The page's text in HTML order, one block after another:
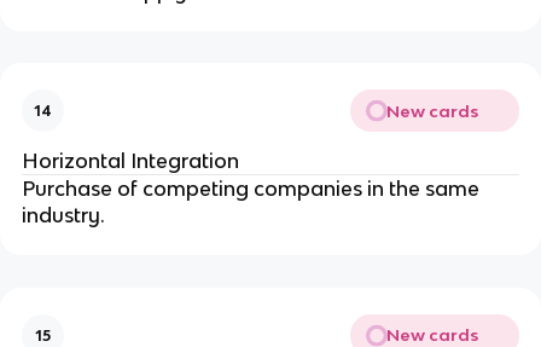
14 New cards
Horizontal Integration
Purchase of competing companies in the same
industry.
15 New cards